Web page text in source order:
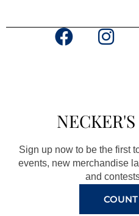
F
b
o
o
k
a
g
r
a
m
Sign up now to be the first
events, new merchandise
and